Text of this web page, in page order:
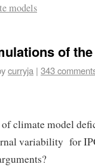
models
of
curryja | 343
climate model
variability for